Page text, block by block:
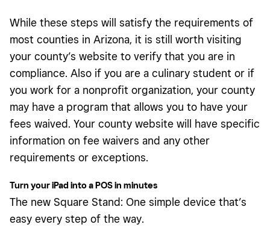
While these steps will satisfy the requirements of
most counties in Arizona, it is still worth visiting
your county’s website to verify that you are in
compliance. Also if you are a culinary student or if
you work for a nonprofit organization, your county
may have a program that allows you to have your
fees waived. Your county website will have specific
information on fee waivers and any other
requirements or exceptions.
Turn your iPad into a POS in minutes
The new Square Stand: One simple device that’s
easy every step of the way.